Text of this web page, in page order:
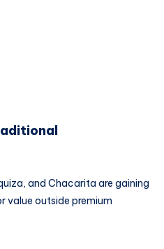
and Chacarita are gaining
value outside premium